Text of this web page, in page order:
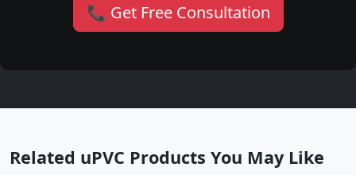
📞 Get Free Consultation
Related uPVC Products You May Like